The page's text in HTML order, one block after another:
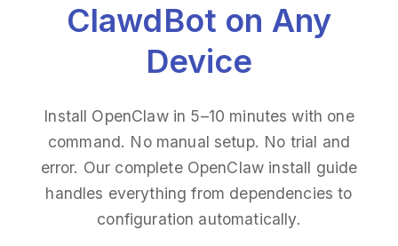
ClawdBot on Any
Device
Install OpenClaw in 5–10 minutes with one
command. No manual setup. No trial and
error. Our complete OpenClaw install guide
handles everything from dependencies to
configuration automatically.